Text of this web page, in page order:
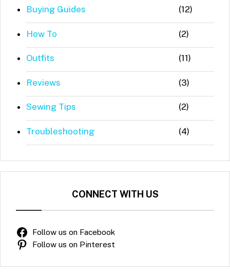
Buying Guides (12)
How To (2)
Outfits (11)
Reviews (3)
Sewing Tips (2)
Troubleshooting (4)
CONNECT WITH US
Follow us on Facebook
Follow us on Pinterest